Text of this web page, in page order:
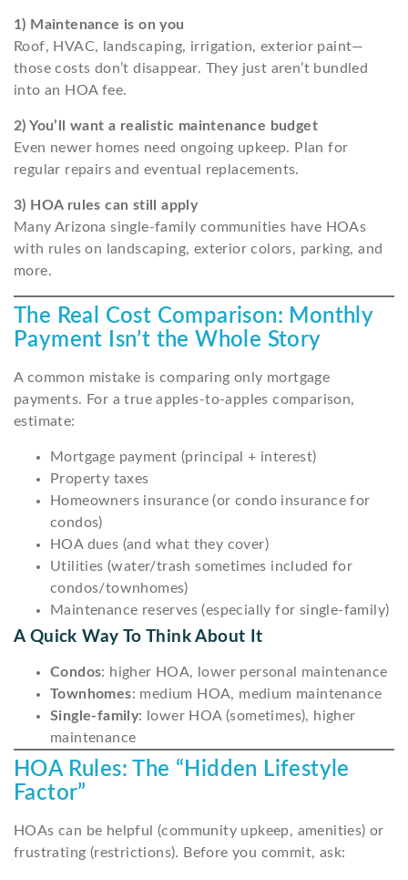
1) Maintenance is on you
Roof, HVAC, landscaping, irrigation, exterior paint—
those costs don’t disappear. They just aren’t bundled
into an HOA fee.
2) You’ll want a realistic maintenance budget
Even newer homes need ongoing upkeep. Plan for
regular repairs and eventual replacements.
3) HOA rules can still apply
Many Arizona single-family communities have HOAs
with rules on landscaping, exterior colors, parking, and
more.
The Real Cost Comparison: Monthly
Payment Isn’t the Whole Story
A common mistake is comparing only mortgage
payments. For a true apples-to-apples comparison,
estimate:
Mortgage payment (principal + interest)
Property taxes
Homeowners insurance (or condo insurance for
condos)
HOA dues (and what they cover)
Utilities (water/trash sometimes included for
condos/townhomes)
Maintenance reserves (especially for single-family)
A Quick Way To Think About It
Condos: higher HOA, lower personal maintenance
Townhomes: medium HOA, medium maintenance
Single-family: lower HOA (sometimes), higher
maintenance
HOA Rules: The “Hidden Lifestyle
Factor”
HOAs can be helpful (community upkeep, amenities) or
frustrating (restrictions). Before you commit, ask: